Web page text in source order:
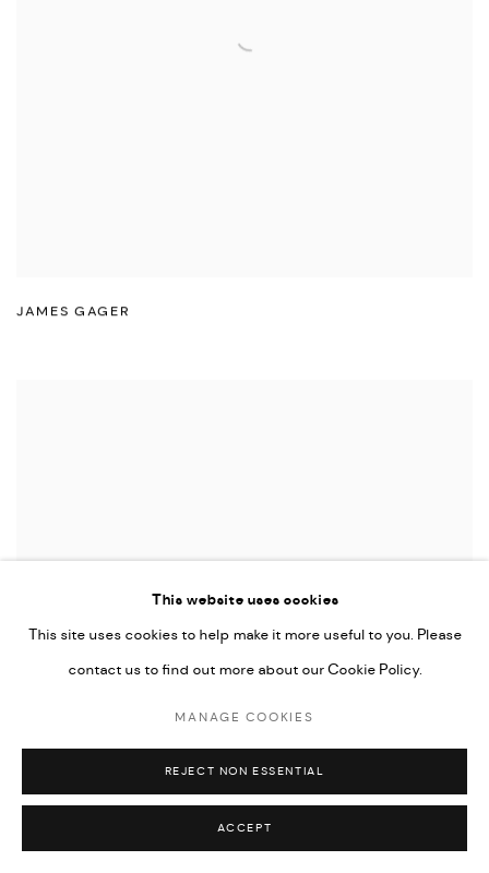
JAMES GAGER
This website uses cookies
This site uses cookies to help make it more useful to you. Please
contact us to find out more about our Cookie Policy.
MANAGE COOKIES
REJECT NON ESSENTIAL
ACCEPT